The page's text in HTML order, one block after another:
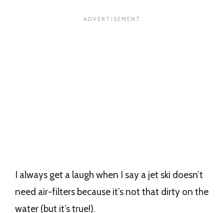
I always get a laugh when I say a jet ski doesn’t
need air-filters because it’s not that dirty on the
water (but it’s true!).